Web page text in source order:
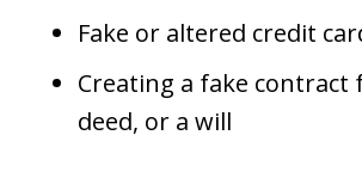
Fake or altered credit
Creating a fake contract
deed, or a will